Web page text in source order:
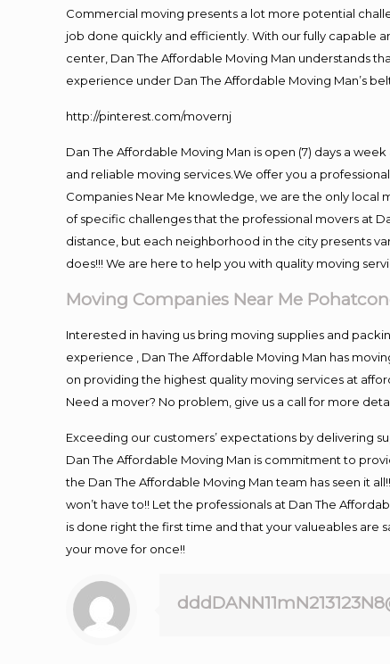
Commercial moving presents a lot more potential
job done quickly and efficiently. With our fully capable
center, Dan The Affordable Moving Man understands
experience under Dan The Affordable Moving Man’s
http://pinterest.com/movernj
Dan The Affordable Moving Man is open (7) days a
and reliable moving services.We offer you a
Companies Near Me knowledge, we are the only local
of specific challenges that the professional movers at
distance, but each neighborhood in the city presents
does!!! We are here to help you with quality moving
Moving Companies Near Me
Interested in having us bring moving supplies and
experience , Dan The Affordable Moving Man has
on providing the highest quality moving services at
Need a mover? No problem, give us a call for more
Exceeding our customers’ expectations by delivering
Dan The Affordable Moving Man is commitment to
the Dan The Affordable Moving Man team has seen it
won’t have to!! Let the professionals at Dan The
is done right the first time and that your valueables are
your move for once!!